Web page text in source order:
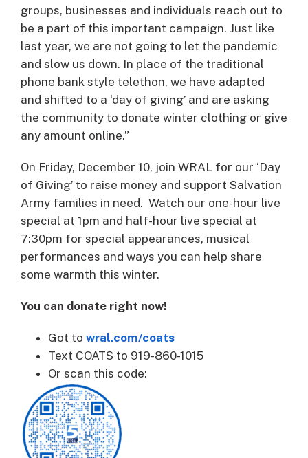
groups, businesses and individuals reach out to
be a part of this important campaign. Just like
last year, we are not going to let the pandemic
and slow us down. In place of the traditional
phone bank style telethon, we have adapted
and shifted to a ‘day of giving’ and are asking
the community to donate winter clothing or give
any amount online.”
On Friday, December 10, join WRAL for our ‘Day
of Giving’ to raise money and support Salvation
Army families in need. Watch our one-hour live
special at 1pm and half-hour live special at
7:30pm for special appearances, musical
performances and ways you can help share
some warmth this winter.
You can donate right now!
Got to wral.com/coats
Text COATS to 919-860-1015
Or scan this code: